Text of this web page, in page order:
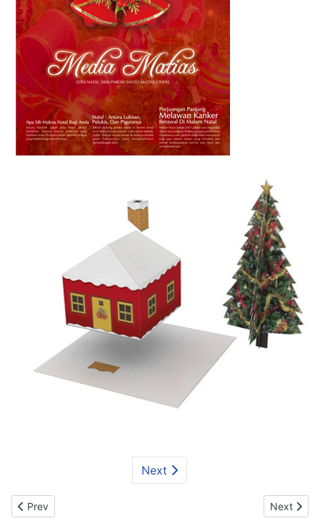
Next
Previous article: Nutcracker Papercraft
Prev Next
Next